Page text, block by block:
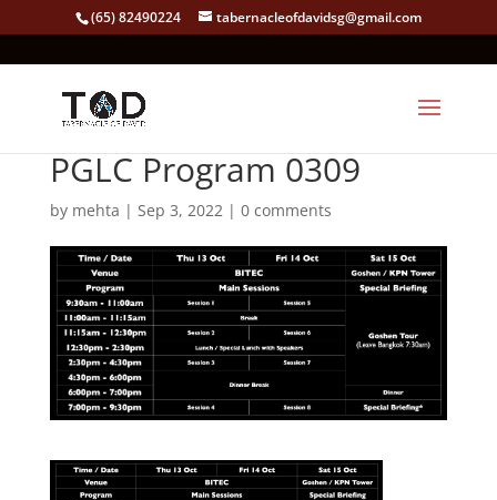
(65) 82490224 tabernacleofdavidsg@gmail.com
PGLC Program 0309
by mehta | Sep 3, 2022| 0 comments